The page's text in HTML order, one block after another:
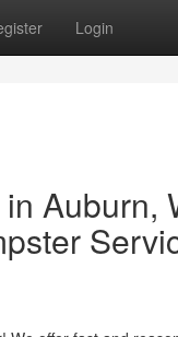
Login
Auburn,